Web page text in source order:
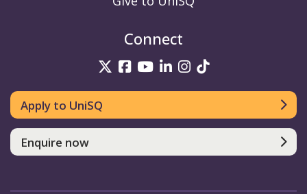
Connect
UniSQ on Twitter
UniSQ on Facebook
UniSQ on YouTube
UniSQ on LinkedIn
UniSQ on
UniSQ on
Apply to UniSQ
Enquire now